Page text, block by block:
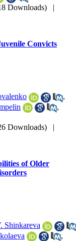
Downloads) |
Convicts
,
,
Downloads) |
of Older
Shinkareva
,